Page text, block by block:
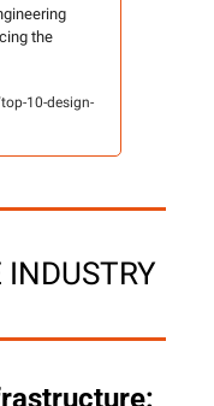
the
10-design-
INDUSTRY